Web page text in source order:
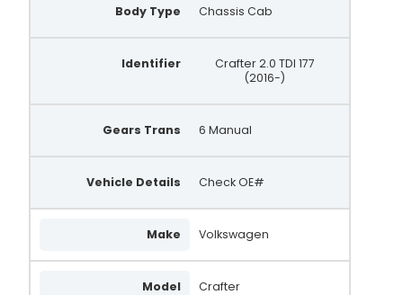
Body Type Chassis Cab
Identifier
Crafter 2.0 TDI 177
(2016-)
Gears Trans 6 Manual
Vehicle Details Check OE#
Make Volkswagen
Model Crafter